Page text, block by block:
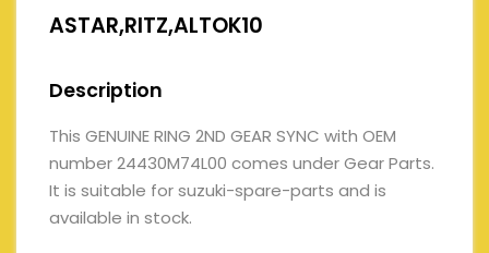
ASTAR,RITZ,ALTOK10
Description
This GENUINE RING 2ND GEAR SYNC with OEM
number 24430M74L00 comes under Gear Parts.
It is suitable for suzuki-spare-parts and is
available in stock.